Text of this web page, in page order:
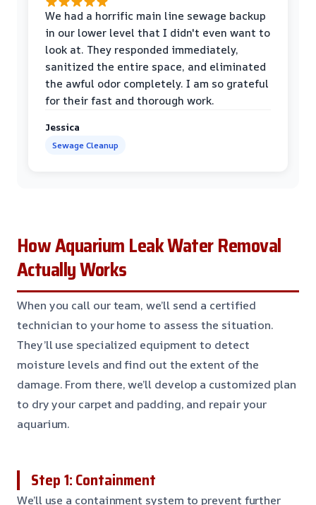
We had a horrific main line sewage backup
in our lower level that I didn't even want to
look at. They responded immediately,
sanitized the entire space, and eliminated
the awful odor completely. I am so grateful
for their fast and thorough work.
Jessica
Sewage Cleanup
How Aquarium Leak Water Removal
Actually Works
When you call our team, we’ll send a certified
technician to your home to assess the situation.
They’ll use specialized equipment to detect
moisture levels and find out the extent of the
damage. From there, we’ll develop a customized plan
to dry your carpet and padding, and repair your
aquarium.
Step 1: Containment
We’ll use a containment system to prevent further